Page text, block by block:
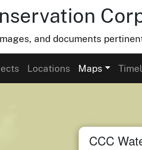
and documents
Locations Maps
CCC